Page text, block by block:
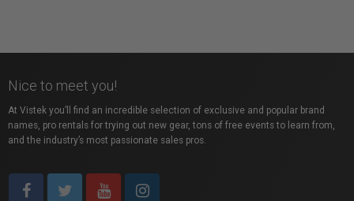
Nice to meet you!
At Vistek you’ll find an incredible selection of exclusive and popular brand
names, pro rentals for trying out new gear, tons of free events to learn from,
and the industry’s most passionate sales pros.